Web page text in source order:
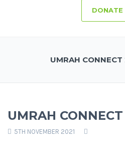
DONATE
UMRAH
UMRAH
5TH NOVEMBER 2021